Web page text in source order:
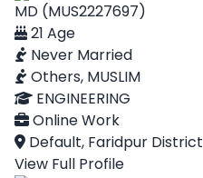
MD (MUS2227697)
21 Age
Never Married
Others, MUSLIM
ENGINEERING
Online Work
Default, Faridpur District
View Full Profile